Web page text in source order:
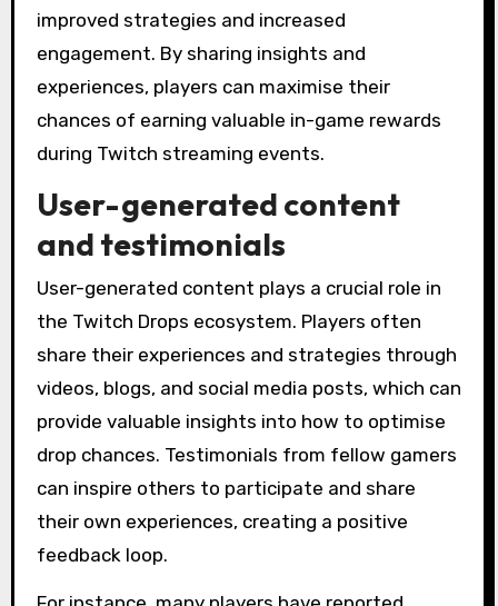
improved strategies and increased
engagement. By sharing insights and
experiences, players can maximise their
chances of earning valuable in-game rewards
during Twitch streaming events.
User-generated content
and testimonials
User-generated content plays a crucial role in
the Twitch Drops ecosystem. Players often
share their experiences and strategies through
videos, blogs, and social media posts, which can
provide valuable insights into how to optimise
drop chances. Testimonials from fellow gamers
can inspire others to participate and share
their own experiences, creating a positive
feedback loop.